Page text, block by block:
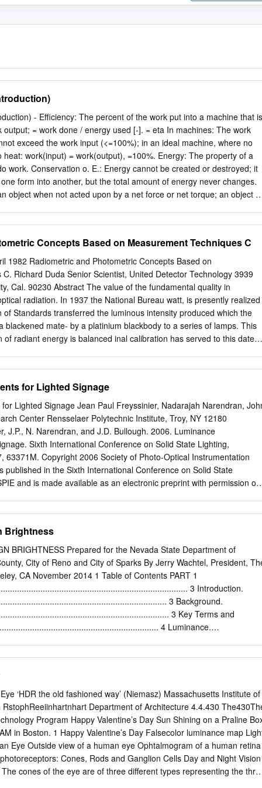
into a machine that is
The work
exceed the work input (<=100%); in an ideal machine, where no
work(input) = work(output), =100%. Energy: The property of a
work. Conservation o. E.: Energy cannot be created or destroyed; it
form into another, but the total amount of energy never changes.
object when not acted upon by a net force or net torque; an object in
influence that can cause an object to be accelerated or retarded;
net force, hence a vector quantity; the four elementary forces are:
or repulsion G, gravit. const.6.672E-11[Nm2/kg2] between
(q1q2/d ) [(CC/m )(Nm /C )] = [N] m,M, mass
attraction between all masses: q, charge [As] [C] 2 2 2 2 F =
m] 2 2 2 2 2 F = 1/(40) (e /d ) [(CC/m )(Nm /C )] = [N] ,
itself in special reactions among elementary e, 1.60210 E-19 [As] [C]
Concepts Based on Measurement Techniques C
1982 Radiometric and Photometric Concepts Based on
Richard Duda Senior Scientist, United Detector Technology 3939
Cal. 90230 Abstract The value of the fundamental quality in
radiation. In 1937 the National Bureau watt, is presently realized
of Standards transferred the luminous intensity produced which the
blackened mate- by a platinium blackbody to a series of lamps. This
of radiant energy is balanced inal calibration has served to this date
candela, as defined by a blackbody, to by the National Bureau of
the lumen, as defined by the watt, uniting the conceptual are
and converted with ef- interrelationships between photometry and
approaching the theoretical maximum Changes in the photometric
100 percent. its less than one percent difference in NBS lamp inten-
concepts, such as radiance, irradi- ance, and radiant intensity
Because Vλ , the mathematical representations of human simple
on the other visual spectral response is difficult to realize
a reference source.
for Lighted Signage
Lighted Signage Jean Paul Freyssinier, Nadarajah Narendran,
Center Rensselaer Polytechnic Institute, Troy, NY 12180
J.P., N. Narendran, and J.D. Bullough. 2006. Luminance
Sixth International Conference on Solid State Lighting,
63371M. Copyright 2006 Society of Photo-Optical Instrumentation
published in the Sixth International Conference on Solid State
and is made available as an electronic preprint with permission of
Requirements for Lighted Signage Jean Paul Freyssinier*,
D. Bullough Lighting Research Center, Rensselaer Polytechnic
NY 12180 USA ABSTRACT Light-emitting diode (LED)
traditional light sources in backlighted signage. The literature
contrast are perhaps the two most important elements of a sign that
capabilities and its legibility. Presently, there are no luminance
the practice of developing brighter signs to compete with signs in
more commonplace. Sign luminances in such cases may far
Brightness
BRIGHTNESS Prepared for the Nevada State Department of
City of Reno and City of Sparks By Jerry Wachtel, President,
CA November 2014 1 Table of Contents PART 1
3 Introduction.
3 Background.
3 Key Terms and
4 Luminance.
Light (Traditional Signs vs. Electronic Signs).
Luminance and Illuminance
6 Measuring Luminance.
6
‘HDR the old fashioned way’ (Niemasz) Massachusetts Institute of
Department of Architecture 4.4.430
Program Happy Valentine’s Day Sun Shining on a Praline
in Boston. 1 Happy Valentine’s Day Falsecolor luminance map
Eye Outside view of a human eye Ophtalmogram of a human retina
Cones, Rods and Ganglion Cells Day and Night Vision
cones of the eye are of three different types representing the